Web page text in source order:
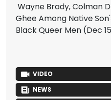
Wayne Brady, Colman
Ghee Among Native
Black Queer Men (Dec
VIDEO
NEWS